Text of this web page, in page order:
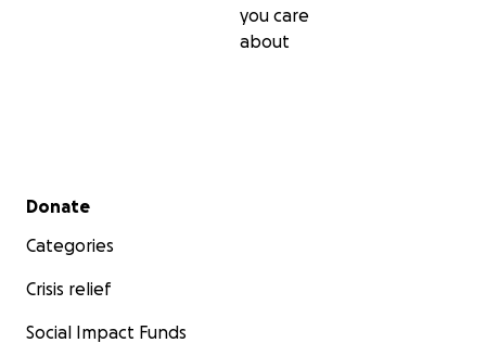
you care
about
Secondary menu
Donate
Categories
Crisis relief
Social Impact Funds